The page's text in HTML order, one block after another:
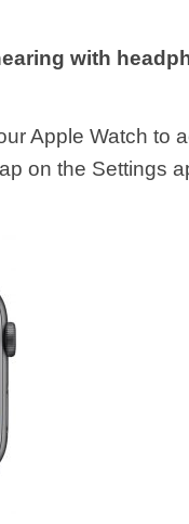
with
Apple Watch to
on the Settings